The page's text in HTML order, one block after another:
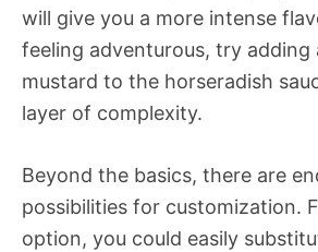
will give you a more intense
feeling adventurous, try adding
mustard to the horseradish
layer of complexity.
Beyond the basics, there are
possibilities for customization.
option, you could easily